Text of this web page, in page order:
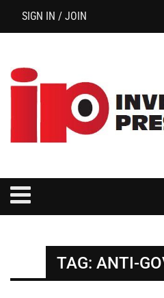
SIGN IN / JOIN
TAG: ANTI-